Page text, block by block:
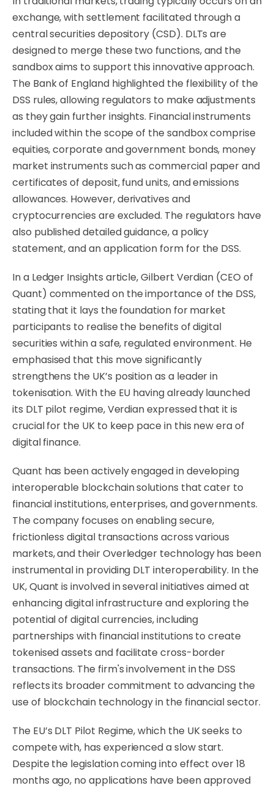
exchange, with settlement facilitated through a
central securities depository (CSD). DLTs are
designed to merge these two functions, and the
sandbox aims to support this innovative approach.
The Bank of England highlighted the flexibility of the
DSS rules, allowing regulators to make adjustments
as they gain further insights. Financial instruments
included within the scope of the sandbox comprise
equities, corporate and government bonds, money
market instruments such as commercial paper and
certificates of deposit, fund units, and emissions
allowances. However, derivatives and
cryptocurrencies are excluded. The regulators have
also published detailed guidance, a policy
statement, and an application form for the DSS.
In a Ledger Insights article, Gilbert Verdian (CEO of
Quant) commented on the importance of the DSS,
stating that it lays the foundation for market
participants to realise the benefits of digital
securities within a safe, regulated environment. He
emphasised that this move significantly
strengthens the UK’s position as a leader in
tokenisation. With the EU having already launched
its DLT pilot regime, Verdian expressed that it is
crucial for the UK to keep pace in this new era of
digital finance.
Quant has been actively engaged in developing
interoperable blockchain solutions that cater to
financial institutions, enterprises, and governments.
The company focuses on enabling secure,
frictionless digital transactions across various
markets, and their Overledger technology has been
instrumental in providing DLT interoperability. In the
UK, Quant is involved in several initiatives aimed at
enhancing digital infrastructure and exploring the
potential of digital currencies, including
partnerships with financial institutions to create
tokenised assets and facilitate cross-border
transactions. The firm's involvement in the DSS
reflects its broader commitment to advancing the
use of blockchain technology in the financial sector.
The EU’s DLT Pilot Regime, which the UK seeks to
compete with, has experienced a slow start.
Despite the legislation coming into effect over 18
months ago, no applications have been approved